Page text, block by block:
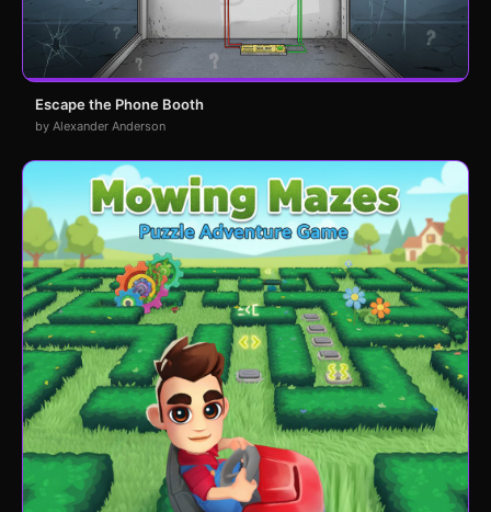
Escape the Phone Booth
by Alexander Anderson